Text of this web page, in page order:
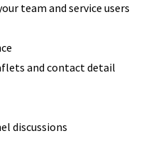
team and service users
and contact detail
discussions